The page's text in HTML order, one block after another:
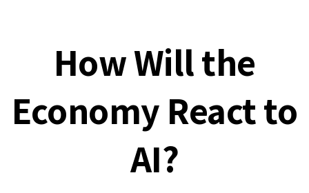
How Will the
Economy React to
AI?